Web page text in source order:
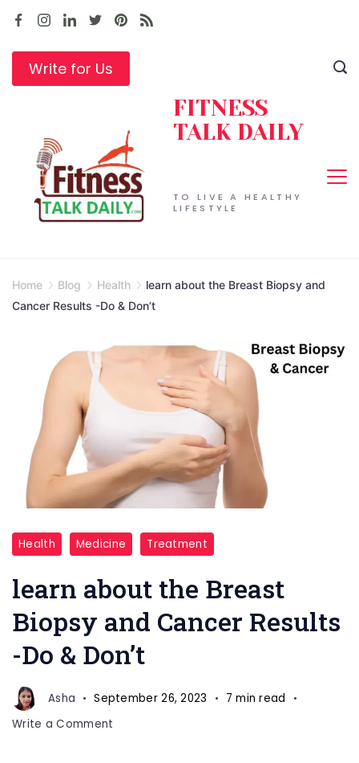
Skip
contentWrite for Us
TO LIVE A HEALTHY
LIFESTYLE
FITNESS
TALK DAILY
Home Blog Health
learn about the Breast Biopsy and
Cancer Results -Do & Don’t
and
Don't
Breast
Biopsy
and
Health Medicine Treatment
learn about the Breast
Biopsy and Cancer Results
-Do & Don’t
Asha September 26, 2023
7 min read
Write a Comment